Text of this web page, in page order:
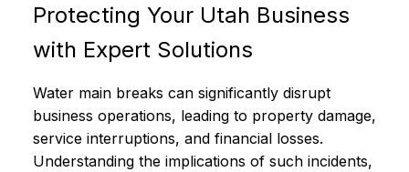
Protecting Your Utah Business
with Expert Solutions
Water main breaks can significantly disrupt
business operations, leading to property damage,
service interruptions, and financial losses.
Understanding the implications of such incidents,